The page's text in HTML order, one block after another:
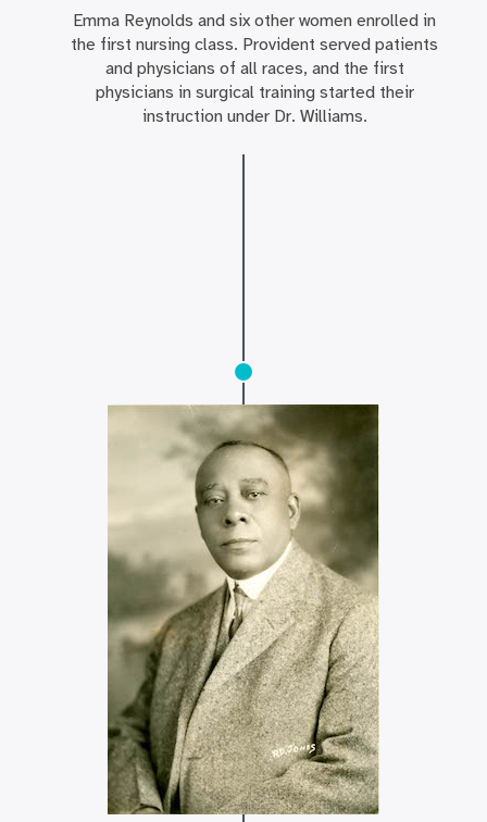
Emma Reynolds and six other women enrolled in
the first nursing class. Provident served patients
and physicians of all races, and the first
physicians in surgical training started their
instruction under Dr. Williams.